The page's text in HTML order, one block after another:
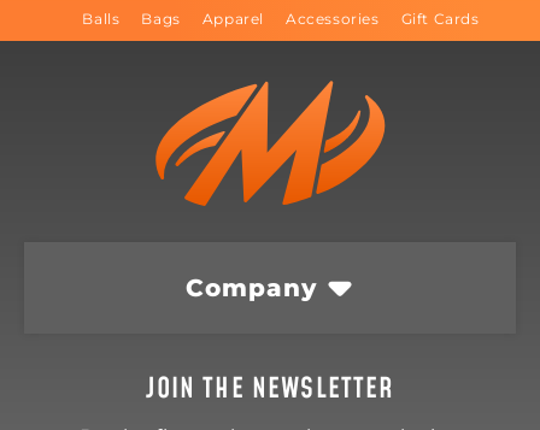
Balls Bags Apparel Accessories Gift Cards
Company
JOIN THE NEWSLETTER